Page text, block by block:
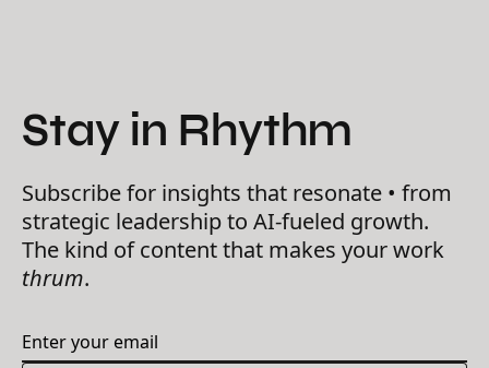
Stay in Rhythm
Subscribe for insights that resonate • from
strategic leadership to AI-fueled growth.
The kind of content that makes your work
thrum.